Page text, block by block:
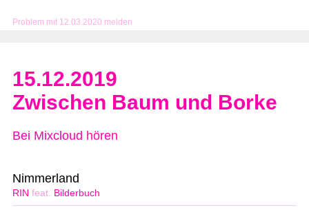
Problem mit 12.03.2020 melden
15.12.2019
Zwischen Baum und Borke
Bei Mixcloud hören
RIN feat. Bilderbuch
Nimmerland